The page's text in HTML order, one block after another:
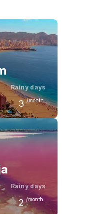
Rainy days
3 /month
32 °C
Rainy days
2 /month